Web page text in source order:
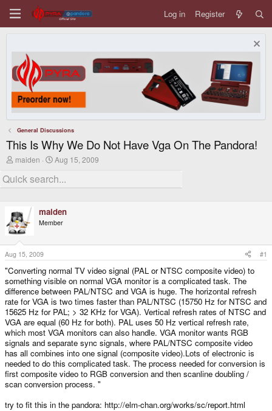
Log in Register
General Discussions
This Is Why We Do Not Have Vga On The Pandora!
T
r
e
d
s
t
a
e
r
maiden
S
a
r
a
t
Aug 15, 2009
maiden
Member
Aug 15, 2009 #1
"Converting normal TV video signal (PAL or NTSC composite video) to
something visible on normal VGA monitor is a complicated task. The
difference between PAL/NTSC and VGA is huge. The horizontal refresh
rate for VGA is two times faster than PAL/NTSC (15750 Hz for NTSC and
15625 Hz for PAL; > 32 KHz for VGA). Vertical refresh rates of NTSC and
VGA are equal (60 Hz for both). PAL uses 50 Hz vertical refresh rate,
which most VGA monitors can also handle. VGA monitor wants RGB
signals and separate sync signals, where PAL/NTSC composite video
has all combines into one signal (composite video).Lots of electronic is
needed to do this complicated task. The process needed for conversion is
first composite video to RGB conversion and then scanline doubling /
scan conversion process. "
try to fit this in the pandora: http://elm-chan.org/works/sc/report.html